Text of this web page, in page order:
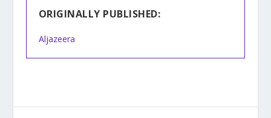
ORIGINALLY PUBLISHED:
Aljazeera